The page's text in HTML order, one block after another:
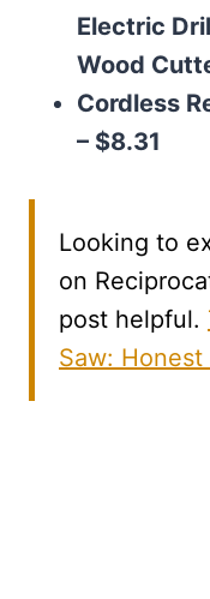
Electric
Wood
Cordless
– $8.31
Looking to
on
post helpful.
Saw: